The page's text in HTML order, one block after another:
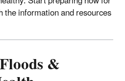
information and resources
&